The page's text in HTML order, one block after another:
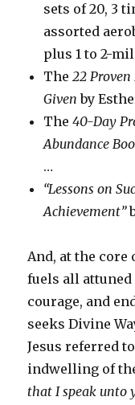
sets of 20, 3
assorted
plus 1 to 2-
The22 Proven
Given by
The40-Day
Abundance
…
“Lessons on
Achievement”
And, at the
fuels all attuned
courage, and
seeks Divine
Jesus referred
indwelling of
that I speak unto